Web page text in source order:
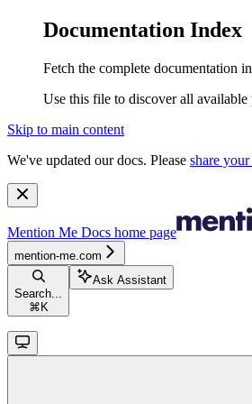
Documentation Index
Fetch the complete documentation
Use this file to discover all
Skip to main content
We've updated our docs. Please share
Mention Me Docs home page
mention-me.com
Search...
⌘ K
Ask Assistant